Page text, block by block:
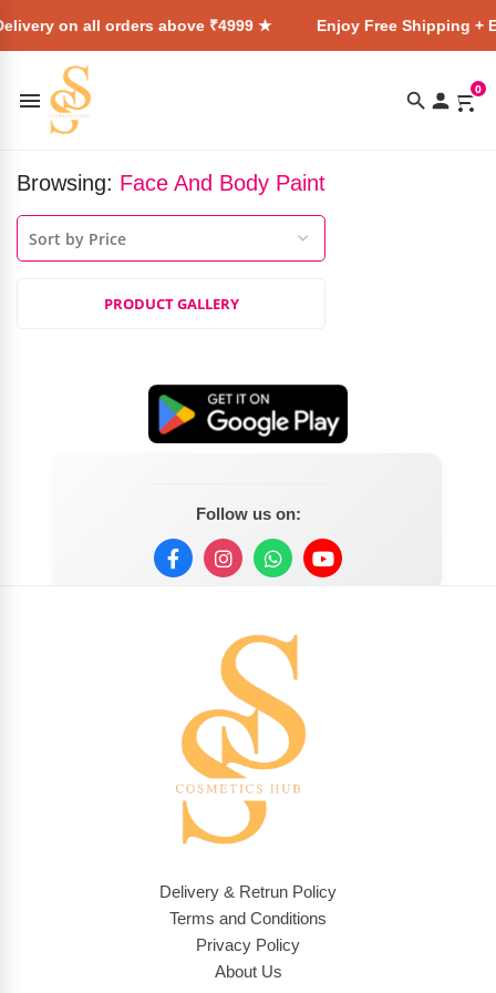
on all orders above ₹4999 ★ Enjoy Free Shipping +
0
Browsing: Face And Body Paint
PRODUCT GALLERY
Follow us on:
Delivery & Retrun Policy
Terms and Conditions
Privacy Policy
About Us